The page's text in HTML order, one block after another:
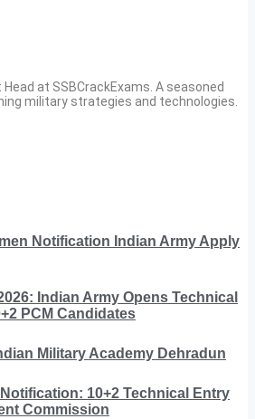
at SSBCrackExams. A seasoned
military strategies and technologies.
Notification Indian Army Apply
Indian Army Opens Technical
PCM Candidates
Military Academy Dehradun
10+2 Technical Entry
Commission